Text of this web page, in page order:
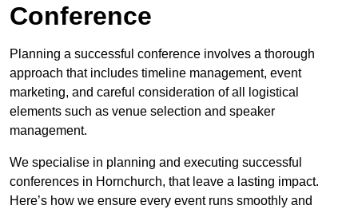
Conference
Planning a successful conference involves a thorough
approach that includes timeline management, event
marketing, and careful consideration of all logistical
elements such as venue selection and speaker
management.
We specialise in planning and executing successful
conferences in Hornchurch, that leave a lasting impact.
Here’s how we ensure every event runs smoothly and